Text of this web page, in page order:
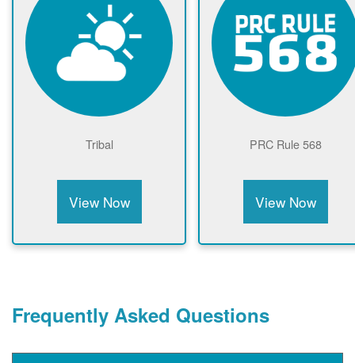
Tribal
View Now
PRC Rule 568
View Now
Frequently Asked Questions